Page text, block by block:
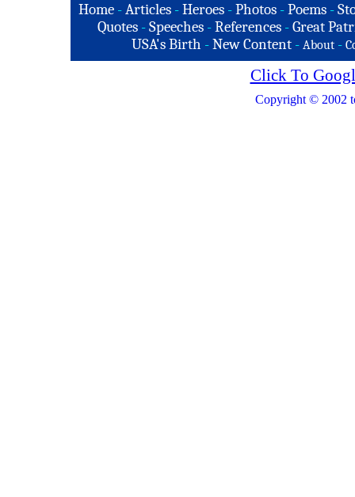
Home -Articles -Heroes -Photos -Poems -
Quotes - Speeches - References - Great
USA's Birth -New Content - About -
Click To
Copyright © 2002